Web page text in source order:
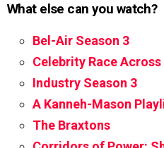
What else can you watch?
Bel-Air Season 3
Celebrity Race
Industry Season 3
A Kanneh-Mason
The Braxtons